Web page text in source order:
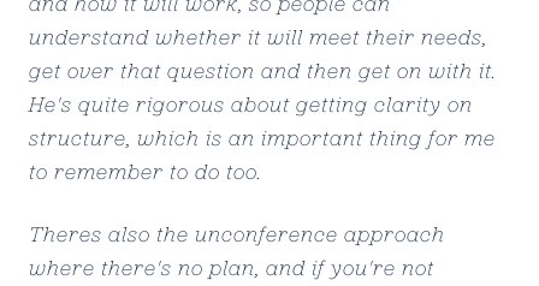
understand whether it will meet their needs,
get over that question and then get on with it.
He's quite rigorous about getting clarity on
structure, which is an important thing for me
to remember to do too.
Theres also the unconference approach
where there's no plan, and if you're not